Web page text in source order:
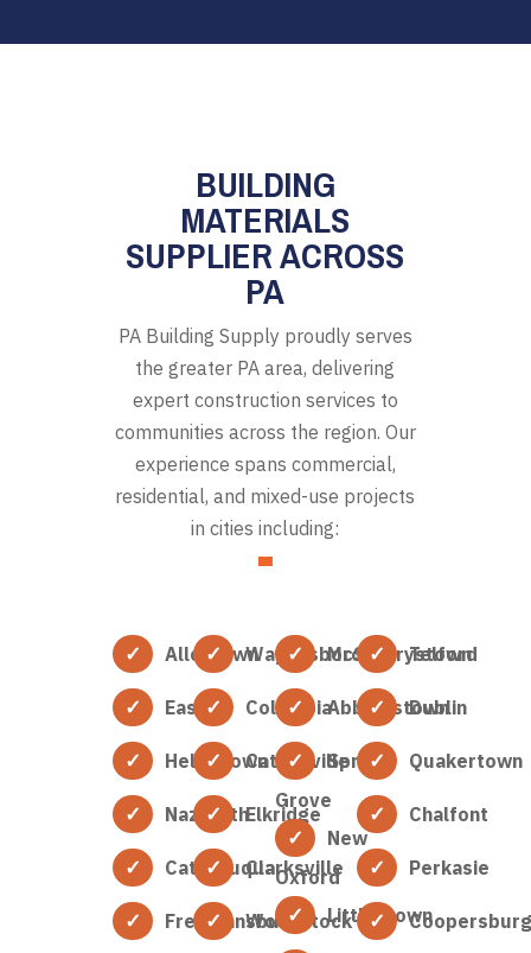
BUILDING
MATERIALS
SUPPLIER ACROSS
PA
PA Building Supply proudly serves
the greater PA area, delivering
expert construction services to
communities across the region. Our
experience spans commercial,
residential, and mixed-use projects
in cities including:
Allentown
Easton
Hellertown
Nazareth
Catasauqua
Freemansburg
Waynesboro
Columbia
Catonsville
Elkridge
Clarksville
Woodstock
McSherrystown
Abbottstown
Spring
Grove
New
Oxford
Littlestown
Telford
Dublin
Quakertown
Chalfont
Perkasie
Coopersburg